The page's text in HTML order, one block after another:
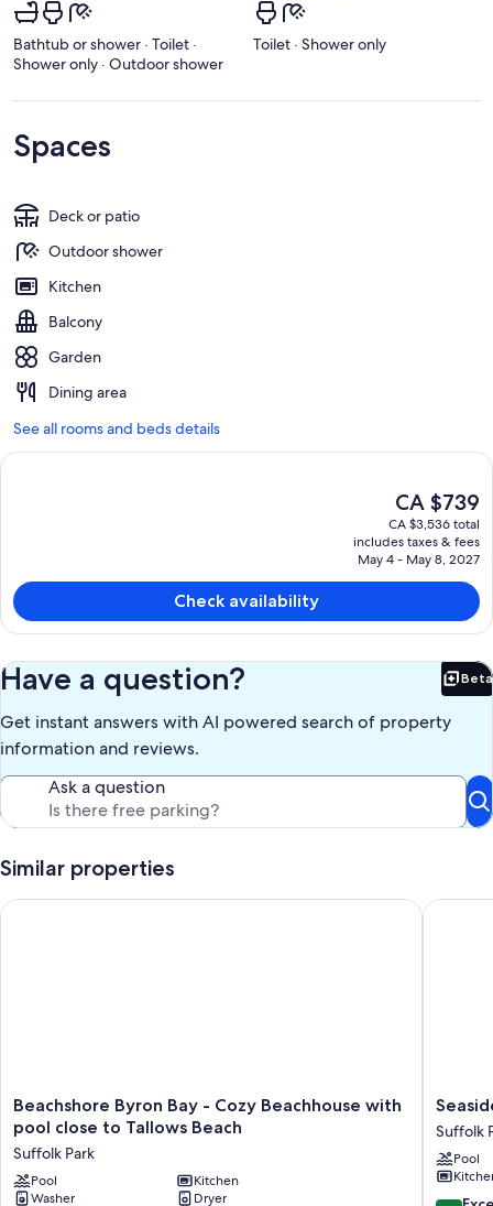
Bathtub or shower · Toilet ·
Shower only · Outdoor shower
Toilet · Shower only
Spaces
Deck or patio
Outdoor shower
Kitchen
Balcony
Garden
Dining area
See all rooms and beds details
The
current
price
is
CA $739
CA $739
CA $3,536 total
includes taxes & fees
May 4 - May 8, 2027
Check availability
Have a question? Beta
Get instant answers with AI powered search of property
information and reviews.
Ask a question
Similar properties
Beachshore
Byron
Bay
-
Cozy
Beachhouse
Beachshore Byron Bay - Cozy Beachhouse with
pool close to Tallows Beach
Suffolk Park
Pool
Kitchen
Washer
Dryer
Beachshore Byron Bay - Cozy Beachhouse with pool close to
Seaside
beach
house
Suffolk
Park
Suffolk
Pool
Seaside